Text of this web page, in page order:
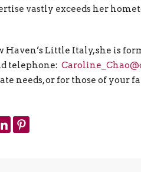
vastly exceeds her
Little Italy, she is
telephone:
needs, or for those of your